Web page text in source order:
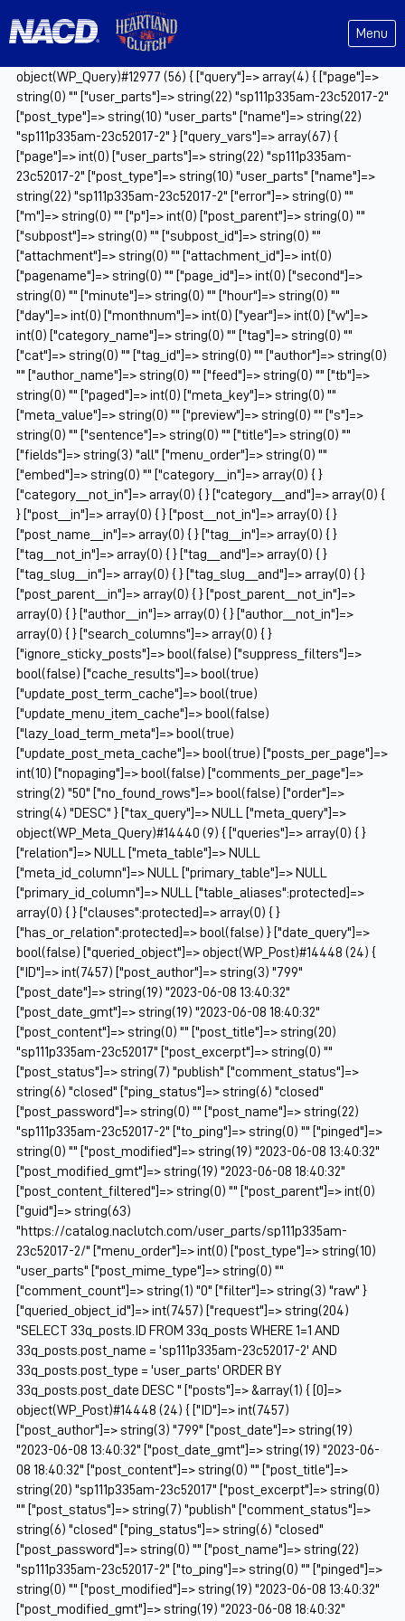
Menu
object(WP_Query)#12977 (56) { ["query"]=> array(4) { ["page"]=>
string(0) "" ["user_parts"]=> string(22) "sp111p335am-23c52017-2"
["post_type"]=> string(10) "user_parts" ["name"]=> string(22)
"sp111p335am-23c52017-2" } ["query_vars"]=> array(67) {
["page"]=> int(0) ["user_parts"]=> string(22) "sp111p335am-
23c52017-2" ["post_type"]=> string(10) "user_parts" ["name"]=>
string(22) "sp111p335am-23c52017-2" ["error"]=> string(0) ""
["m"]=> string(0) "" ["p"]=> int(0) ["post_parent"]=> string(0) ""
["subpost"]=> string(0) "" ["subpost_id"]=> string(0) ""
["attachment"]=> string(0) "" ["attachment_id"]=> int(0)
["pagename"]=> string(0) "" ["page_id"]=> int(0) ["second"]=>
string(0) "" ["minute"]=> string(0) "" ["hour"]=> string(0) ""
["day"]=> int(0) ["monthnum"]=> int(0) ["year"]=> int(0) ["w"]=>
int(0) ["category_name"]=> string(0) "" ["tag"]=> string(0) ""
["cat"]=> string(0) "" ["tag_id"]=> string(0) "" ["author"]=> string(0)
"" ["author_name"]=> string(0) "" ["feed"]=> string(0) "" ["tb"]=>
string(0) "" ["paged"]=> int(0) ["meta_key"]=> string(0) ""
["meta_value"]=> string(0) "" ["preview"]=> string(0) "" ["s"]=>
string(0) "" ["sentence"]=> string(0) "" ["title"]=> string(0) ""
["fields"]=> string(3) "all" ["menu_order"]=> string(0) ""
["embed"]=> string(0) "" ["category__in"]=> array(0) { }
["category__not_in"]=> array(0) { } ["category__and"]=> array(0) {
} ["post__in"]=> array(0) { } ["post__not_in"]=> array(0) { }
["post_name__in"]=> array(0) { } ["tag__in"]=> array(0) { }
["tag__not_in"]=> array(0) { } ["tag__and"]=> array(0) { }
["tag_slug__in"]=> array(0) { } ["tag_slug__and"]=> array(0) { }
["post_parent__in"]=> array(0) { } ["post_parent__not_in"]=>
array(0) { } ["author__in"]=> array(0) { } ["author__not_in"]=>
array(0) { } ["search_columns"]=> array(0) { }
["ignore_sticky_posts"]=> bool(false) ["suppress_filters"]=>
bool(false) ["cache_results"]=> bool(true)
["update_post_term_cache"]=> bool(true)
["update_menu_item_cache"]=> bool(false)
["lazy_load_term_meta"]=> bool(true)
["update_post_meta_cache"]=> bool(true) ["posts_per_page"]=>
int(10) ["nopaging"]=> bool(false) ["comments_per_page"]=>
string(2) "50" ["no_found_rows"]=> bool(false) ["order"]=>
string(4) "DESC" } ["tax_query"]=> NULL ["meta_query"]=>
object(WP_Meta_Query)#14440 (9) { ["queries"]=> array(0) { }
["relation"]=> NULL ["meta_table"]=> NULL
["meta_id_column"]=> NULL ["primary_table"]=> NULL
["primary_id_column"]=> NULL ["table_aliases":protected]=>
array(0) { } ["clauses":protected]=> array(0) { }
["has_or_relation":protected]=> bool(false) } ["date_query"]=>
bool(false) ["queried_object"]=> object(WP_Post)#14448 (24) {
["ID"]=> int(7457) ["post_author"]=> string(3) "799"
["post_date"]=> string(19) "2023-06-08 13:40:32"
["post_date_gmt"]=> string(19) "2023-06-08 18:40:32"
["post_content"]=> string(0) "" ["post_title"]=> string(20)
"sp111p335am-23c52017" ["post_excerpt"]=> string(0) ""
["post_status"]=> string(7) "publish" ["comment_status"]=>
string(6) "closed" ["ping_status"]=> string(6) "closed"
["post_password"]=> string(0) "" ["post_name"]=> string(22)
"sp111p335am-23c52017-2" ["to_ping"]=> string(0) "" ["pinged"]=>
string(0) "" ["post_modified"]=> string(19) "2023-06-08 13:40:32"
["post_modified_gmt"]=> string(19) "2023-06-08 18:40:32"
["post_content_filtered"]=> string(0) "" ["post_parent"]=> int(0)
["guid"]=> string(63)
"https://catalog.naclutch.com/user_parts/sp111p335am-
23c52017-2/" ["menu_order"]=> int(0) ["post_type"]=> string(10)
"user_parts" ["post_mime_type"]=> string(0) ""
["comment_count"]=> string(1) "0" ["filter"]=> string(3) "raw" }
["queried_object_id"]=> int(7457) ["request"]=> string(204)
"SELECT 33q_posts.ID FROM 33q_posts WHERE 1=1 AND
33q_posts.post_name = 'sp111p335am-23c52017-2' AND
33q_posts.post_type = 'user_parts' ORDER BY
33q_posts.post_date DESC " ["posts"]=> &array(1) { [0]=>
object(WP_Post)#14448 (24) { ["ID"]=> int(7457)
["post_author"]=> string(3) "799" ["post_date"]=> string(19)
"2023-06-08 13:40:32" ["post_date_gmt"]=> string(19) "2023-06-
08 18:40:32" ["post_content"]=> string(0) "" ["post_title"]=>
string(20) "sp111p335am-23c52017" ["post_excerpt"]=> string(0)
"" ["post_status"]=> string(7) "publish" ["comment_status"]=>
string(6) "closed" ["ping_status"]=> string(6) "closed"
["post_password"]=> string(0) "" ["post_name"]=> string(22)
"sp111p335am-23c52017-2" ["to_ping"]=> string(0) "" ["pinged"]=>
string(0) "" ["post_modified"]=> string(19) "2023-06-08 13:40:32"
["post_modified_gmt"]=> string(19) "2023-06-08 18:40:32"